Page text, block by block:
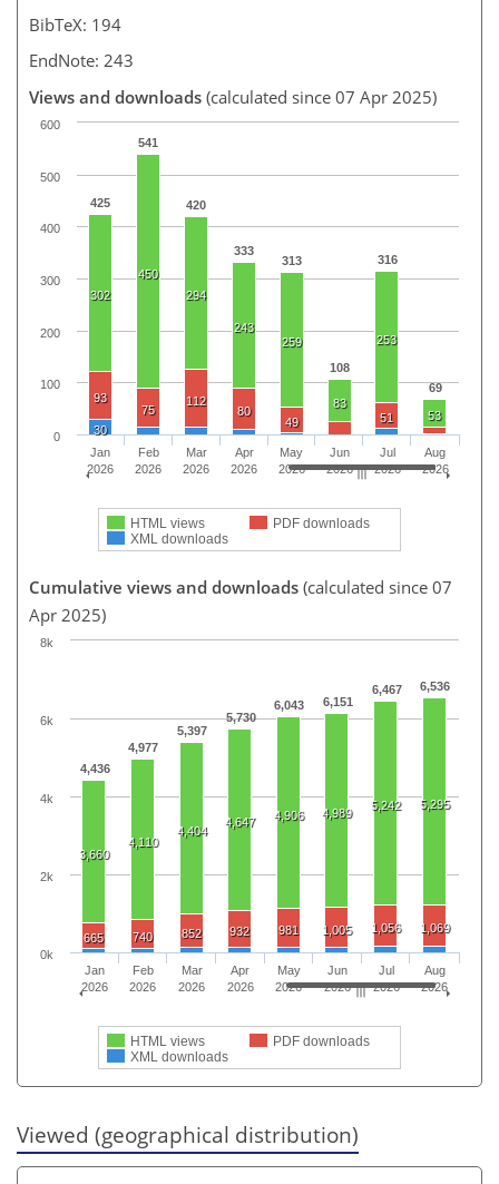
BibTeX: 194
EndNote: 243
Views and downloads (calculated since 07 Apr 2025)
425
541
420
333
313
108
316
69
302
450
294
243
259
83
253
53
93
75
112
80
49
51
30
HTML views
PDF downloads
XML downloads
Jan
2026
Feb
2026
Mar
2026
Apr
2026
May
2026
Jun
2026
Jul
2026
Aug
2026
0
100
200
300
400
500
600
Cumulative views and downloads (calculated since 07
Apr 2025)
4,436
4,977
5,397
5,730
6,043 6,151
6,467 6,536
3,660
4,110
4,404
4,647 4,906 4,989
5,242 5,295
665 740 852 932 981 1,005 1,056 1,069
HTML views
PDF downloads
XML downloads
Jan
2026
Feb
2026
Mar
2026
Apr
2026
May
2026
Jun
2026
Jul
2026
Aug
2026
0k
2k
4k
6k
8k
Viewed (geographical distribution)